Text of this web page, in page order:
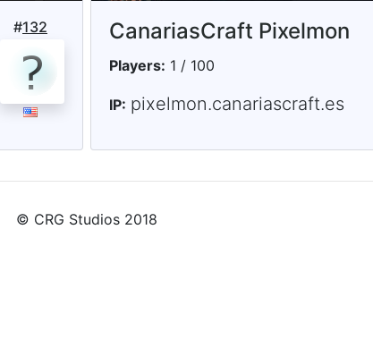
#132 CanariasCraft Pixelmon
Players: 1 / 100
IP: pixelmon.canariascraft.es
© CRG Studios 2018